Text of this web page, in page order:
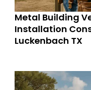
Metal Building
Installation
Luckenbach TX